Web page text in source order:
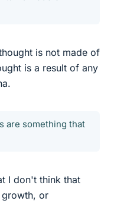
is not made of
is a result of any
are something that
I don't think that
growth, or